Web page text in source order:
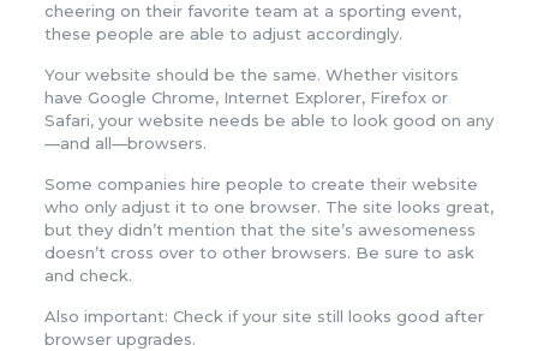
cheering on their favorite team at a sporting event,
these people are able to adjust accordingly.
Your website should be the same. Whether visitors
have Google Chrome, Internet Explorer, Firefox or
Safari, your website needs be able to look good on any
—and all—browsers.
Some companies hire people to create their website
who only adjust it to one browser. The site looks great,
but they didn’t mention that the site’s awesomeness
doesn’t cross over to other browsers. Be sure to ask
and check.
Also important: Check if your site still looks good after
browser upgrades.